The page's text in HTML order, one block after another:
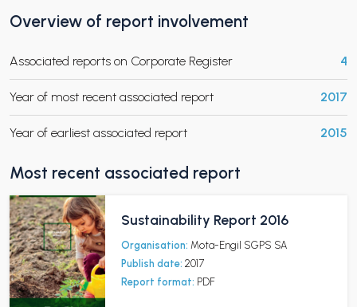
CHILD MENU
Overview of report involvement
Associated reports on Corporate Register 4
Year of most recent associated report 2017
Year of earliest associated report 2015
Most recent associated report
Sustainability Report 2016
Organisation: Mota-Engil SGPS SA
Publish date: 2017
Report format: PDF